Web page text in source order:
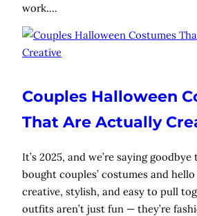
work.…
Couples Halloween
That Are Actually
It’s 2025, and we’re saying
bought couples’ costumes and
creative, stylish, and easy to pull
outfits aren’t just fun — they’re